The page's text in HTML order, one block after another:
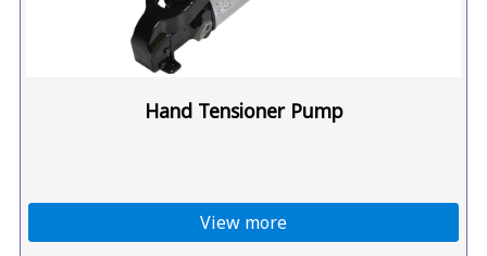
Hand Tensioner Pump
View more